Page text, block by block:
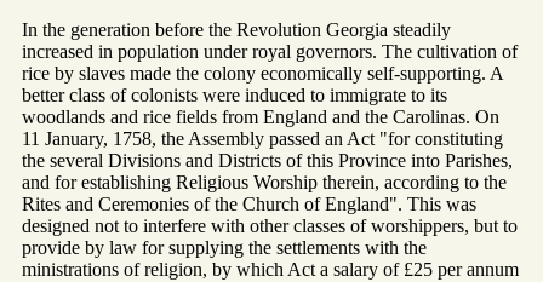
In the generation before the Revolution Georgia steadily
increased in population under royal governors. The cultivation of
rice by slaves made the colony economically self-supporting. A
better class of colonists were induced to immigrate to its
woodlands and rice fields from England and the Carolinas. On
11 January, 1758, the Assembly passed an Act "for constituting
the several Divisions and Districts of this Province into Parishes,
and for establishing Religious Worship therein, according to the
Rites and Ceremonies of the Church of England". This was
designed not to interfere with other classes of worshippers, but to
provide by law for supplying the settlements with the
ministrations of religion, by which Act a salary of £25 per annum